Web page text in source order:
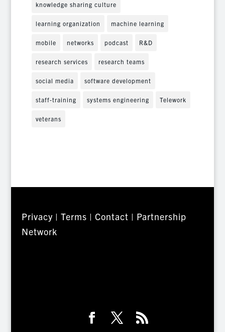
knowledge sharing culture
learning organization machine learning
mobile networks podcast R&D
research services research teams
social media software development
staff-training systems engineering Telework
veterans
Privacy | Terms | Contact | Partnership
Network